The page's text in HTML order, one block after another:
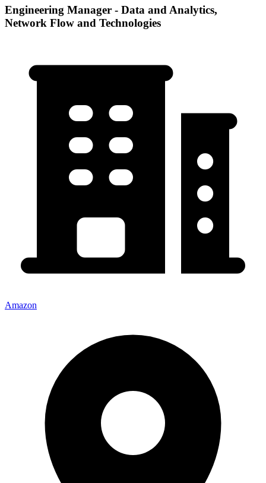
Engineering Manager - Data and Analytics,
Network Flow and Technologies
Amazon